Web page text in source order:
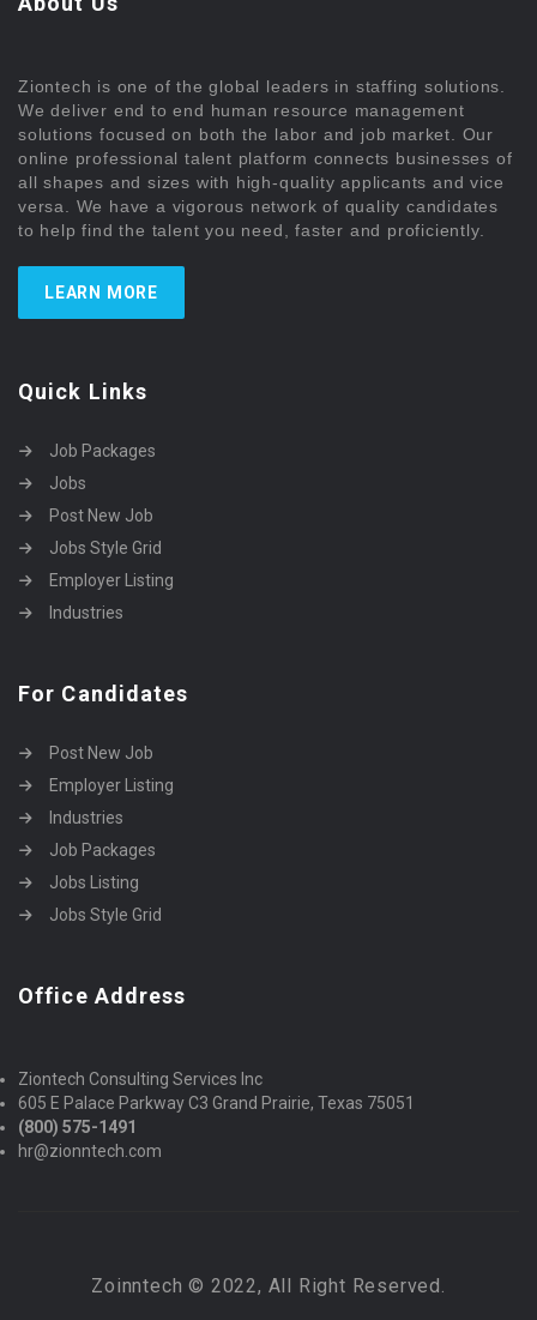
Ziontech is one of the global leaders in staffing solutions.
We deliver end to end human resource management
solutions focused on both the labor and job market. Our
online professional talent platform connects businesses of
all shapes and sizes with high-quality applicants and vice
versa. We have a vigorous network of quality candidates
to help find the talent you need, faster and proficiently.
LEARN MORE
Quick Links
Job Packages
Jobs
Post New Job
Jobs Style Grid
Employer Listing
Industries
For Candidates
Post New Job
Employer Listing
Industries
Job Packages
Jobs Listing
Jobs Style Grid
Office Address
Ziontech Consulting Services Inc
605 E Palace Parkway C3 Grand Prairie, Texas 75051
(800) 575-1491
hr@zionntech.com
Zoinntech © 2022, All Right Reserved.